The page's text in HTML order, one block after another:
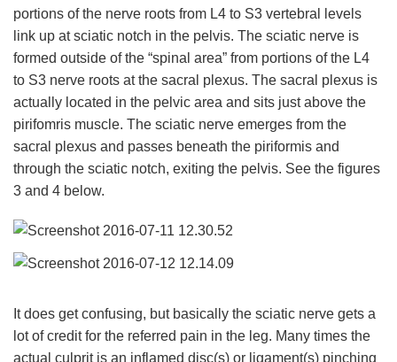
portions of the nerve roots from L4 to S3 vertebral levels
link up at sciatic notch in the pelvis. The sciatic nerve is
formed outside of the “spinal area” from portions of the L4
to S3 nerve roots at the sacral plexus. The sacral plexus is
actually located in the pelvic area and sits just above the
pirifomris muscle. The sciatic nerve emerges from the
sacral plexus and passes beneath the piriformis and
through the sciatic notch, exiting the pelvis. See the figures
3 and 4 below.
It does get confusing, but basically the sciatic nerve gets a
lot of credit for the referred pain in the leg. Many times the
actual culprit is an inflamed disc(s) or ligament(s) pinching